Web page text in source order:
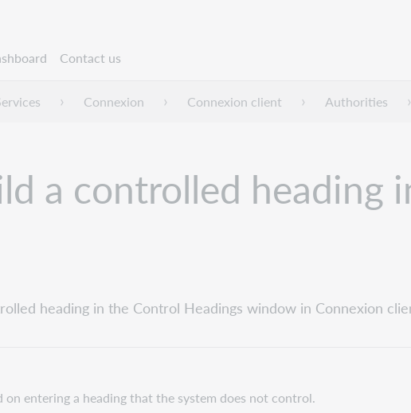
Contact us
Connexion Connexion client Authorities
a controlled heading
heading in the Control Headings window in Connexion
entering a heading that the system does not control.